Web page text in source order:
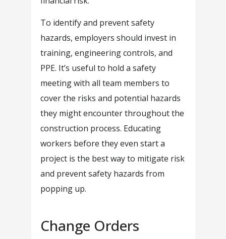
To identify and prevent safety
hazards, employers should invest in
training, engineering controls, and
PPE. It’s useful to hold a safety
meeting with all team members to
cover the risks and potential hazards
they might encounter throughout the
construction process. Educating
workers before they even start a
project is the best way to mitigate risk
and prevent safety hazards from
popping up.
Change Orders